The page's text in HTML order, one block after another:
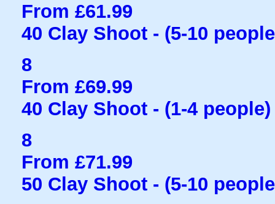
From £61.99
40 Clay Shoot - (5-10
8
From £69.99
40 Clay Shoot - (1-4 people)
8
From £71.99
50 Clay Shoot - (5-10